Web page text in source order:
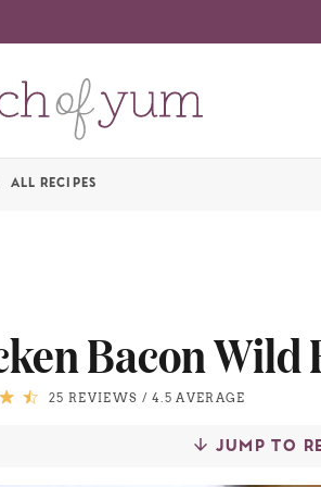
ALL RECIPES
Bacon Wild
25 REVIEWS /4.5 AVERAGE
JUMP TO